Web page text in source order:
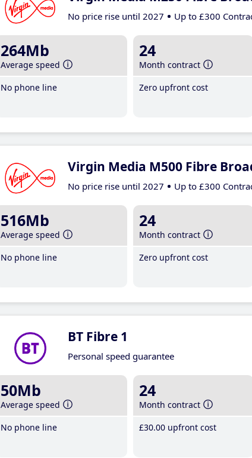
No price rise until 2027 Up to £300
264Mb
Average speed
No phone line
24
Month contract
Zero upfront cost
Virgin Media M500 Fibre
No price rise until 2027 Up to £300
516Mb
Average speed
No phone line
24
Month contract
Zero upfront cost
BT Fibre 1
Personal speed guarantee
50Mb
Average speed
No phone line
24
Month contract
£30.00 upfront cost